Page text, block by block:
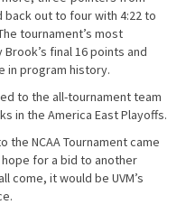
back out to four with 4:22 to
tournament’s most
final 16 points and
in program history.
to the all-tournament team
in the America East Playoffs.
the NCAA Tournament came
for a bid to another
come, it would be UVM’s